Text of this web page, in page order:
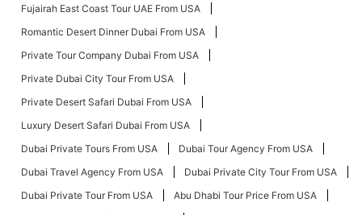
Fujairah East Coast Tour UAE From USA
Romantic Desert Dinner Dubai From USA
Private Tour Company Dubai From USA
Private Dubai City Tour From USA
Private Desert Safari Dubai From USA
Luxury Desert Safari Dubai From USA
Dubai Private Tours From USA
Dubai Tour Agency From USA
Dubai Travel Agency From USA
Dubai Private City Tour From USA
Dubai Private Tour From USA
Abu Dhabi Tour Price From USA